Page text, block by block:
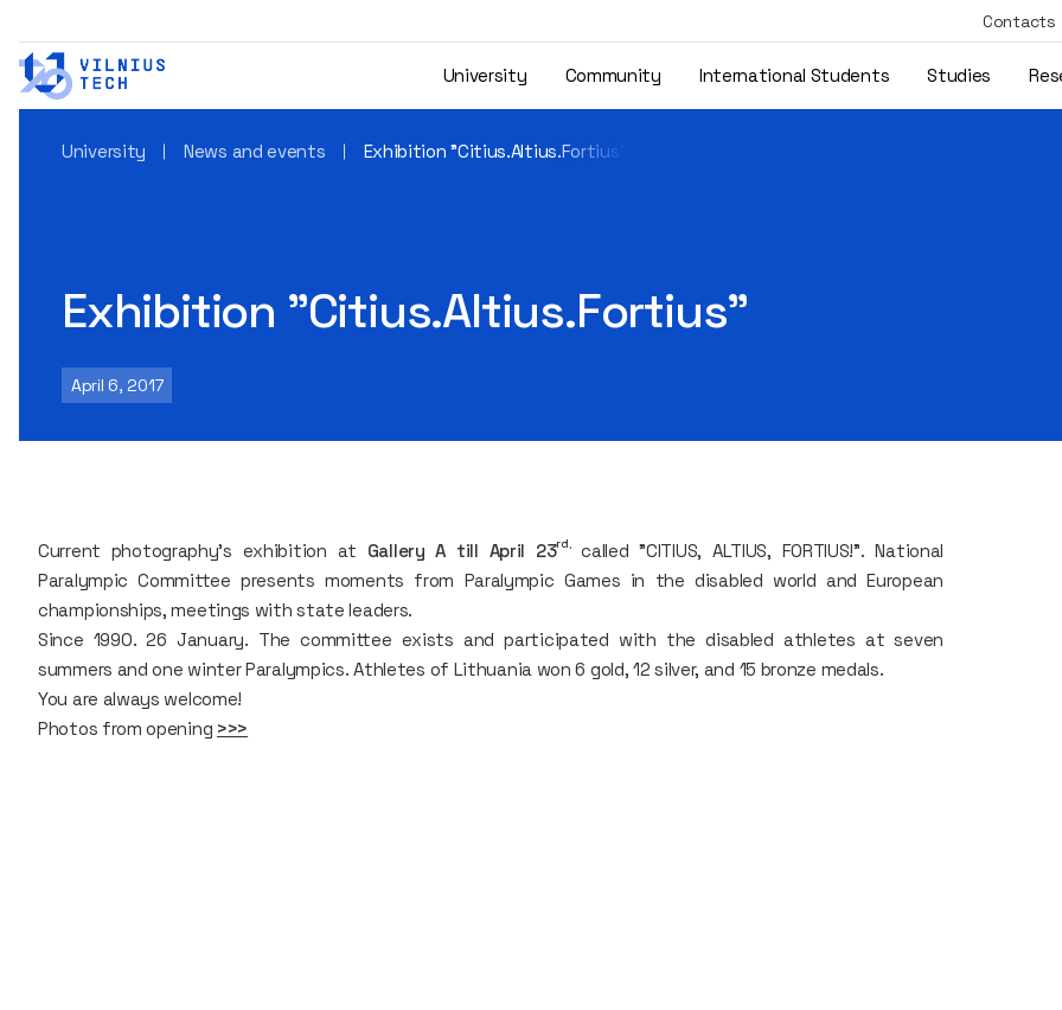
Contacts
University Community International Students Studies
University News and events Exhibition "Citius.Altius.Fortius"
Exhibition "Citius.Altius.Fortius"
April 6, 2017
Current photography’s exhibition at Gallery A till April 23rd, called "CITIUS, ALTIUS, FORTIUS!". National
Paralympic Committee presents moments from Paralympic Games in the disabled world and European
championships, meetings with state leaders.
Since 1990. 26 January. The committee exists and participated with the disabled athletes at seven
summers and one winter Paralympics. Athletes of Lithuania won 6 gold, 12 silver, and 15 bronze medals.
You are always welcome!
Photos from opening >>>